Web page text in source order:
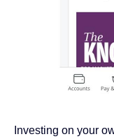
Investing on your